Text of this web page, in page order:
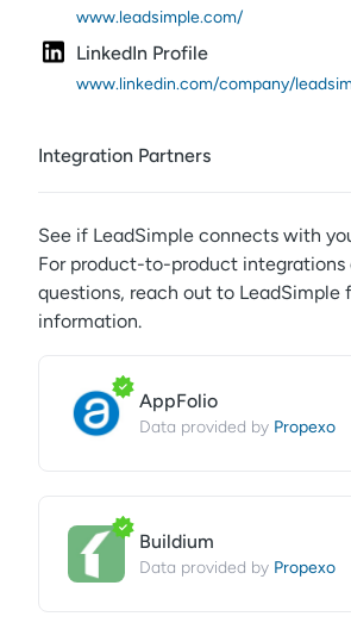
www.leadsimple.com/
LinkedIn Profile
www.linkedin.com/company/
Integration Partners
See if LeadSimple connects with
For product-to-product integrations
questions, reach out to LeadSimple
information.
AppFolio
Data provided by Propexo
Buildium
Data provided by Propexo